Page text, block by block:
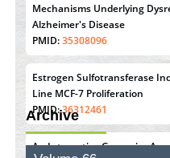
Mechanisms Underlying
Alzheimer's Disease
PMID:35308096
Estrogen Sulfotransferase
Line MCF-7 Proliferation
PMID:36312461
An Integrative Genomics
Archive